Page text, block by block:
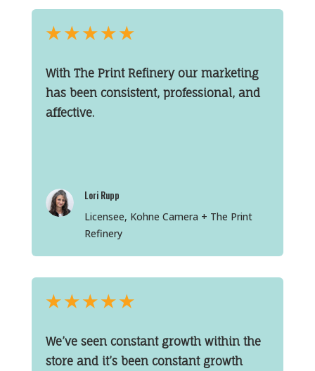
★★★★★
With The Print Refinery our marketing
has been consistent, professional, and
affective.
Lori Rupp
Licensee, Kohne Camera + The Print
Refinery
★★★★★
We’ve seen constant growth within the
store and it’s been constant growth